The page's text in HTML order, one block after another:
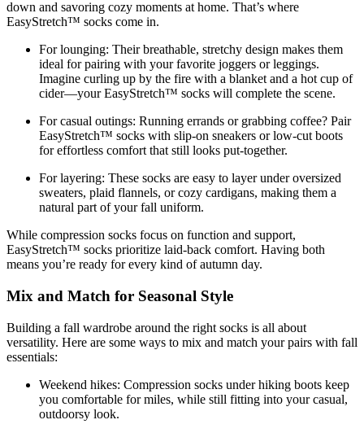
down and savoring cozy moments at home. That’s where
EasyStretch™ socks come in.
For lounging: Their breathable, stretchy design makes them
ideal for pairing with your favorite joggers or leggings.
Imagine curling up by the fire with a blanket and a hot cup of
cider—your EasyStretch™ socks will complete the scene.
For casual outings: Running errands or grabbing coffee? Pair
EasyStretch™ socks with slip-on sneakers or low-cut boots
for effortless comfort that still looks put-together.
For layering: These socks are easy to layer under oversized
sweaters, plaid flannels, or cozy cardigans, making them a
natural part of your fall uniform.
While compression socks focus on function and support,
EasyStretch™ socks prioritize laid-back comfort. Having both
means you’re ready for every kind of autumn day.
Mix and Match for Seasonal Style
Building a fall wardrobe around the right socks is all about
versatility. Here are some ways to mix and match your pairs with fall
essentials:
Weekend hikes: Compression socks under hiking boots keep
you comfortable for miles, while still fitting into your casual,
outdoorsy look.